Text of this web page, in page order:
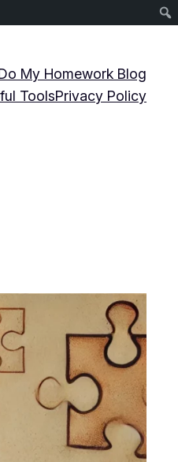
My Homework Blog
ToolsPrivacy Policy